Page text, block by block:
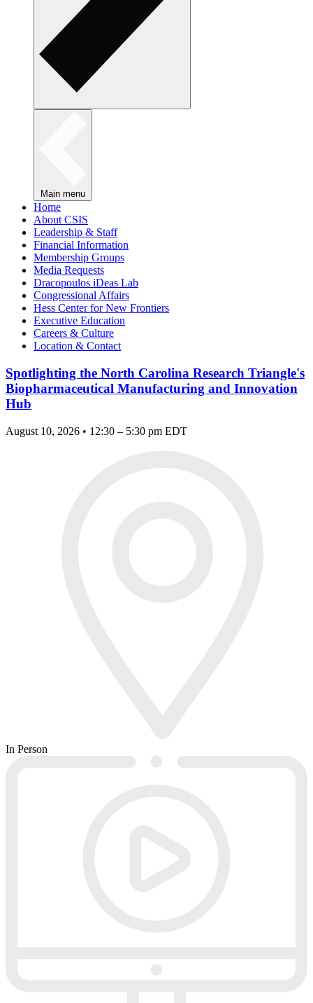
Main menu
Home
About CSIS
Leadership & Staff
Financial Information
Membership Groups
Media Requests
Dracopoulos iDeas Lab
Congressional Affairs
Hess Center for New Frontiers
Executive Education
Careers & Culture
Location & Contact
Spotlighting the North Carolina Research Triangle's
Biopharmaceutical Manufacturing and Innovation
Hub
August 10, 2026 • 12:30 – 5:30 pm EDT
In Person